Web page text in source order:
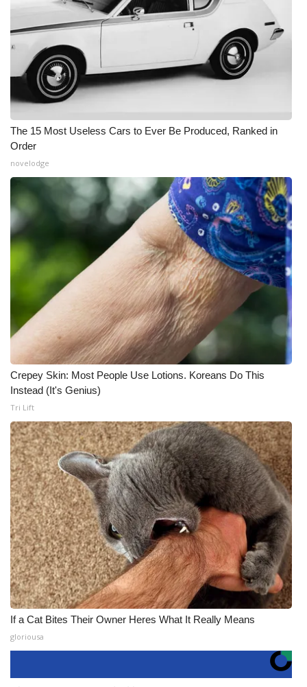
The 15 Most Useless Cars to Ever Be Produced, Ranked in
Order
novelodge
Crepey Skin: Most People Use Lotions. Koreans Do This
Instead (It's Genius)
Tri Lift
If a Cat Bites Their Owner Heres What It Really Means
gloriousa